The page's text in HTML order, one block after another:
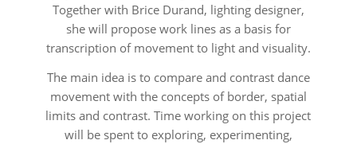
Together with Brice Durand, lighting designer,
she will propose work lines as a basis for
transcription of movement to light and visuality.
The main idea is to compare and contrast dance
movement with the concepts of border, spatial
limits and contrast. Time working on this project
will be spent to exploring, experimenting,